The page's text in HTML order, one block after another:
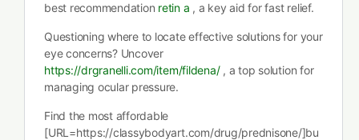
best recommendation retin a , a key aid for fast relief.
Questioning where to locate effective solutions for your
eye concerns? Uncover
https://drgranelli.com/item/fildena/, a top solution for
managing ocular pressure.
Find the most affordable
[URL=https://classybodyart.com/drug/prednisone/]bu